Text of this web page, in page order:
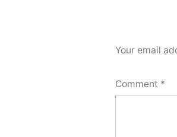
Your email
Comment *